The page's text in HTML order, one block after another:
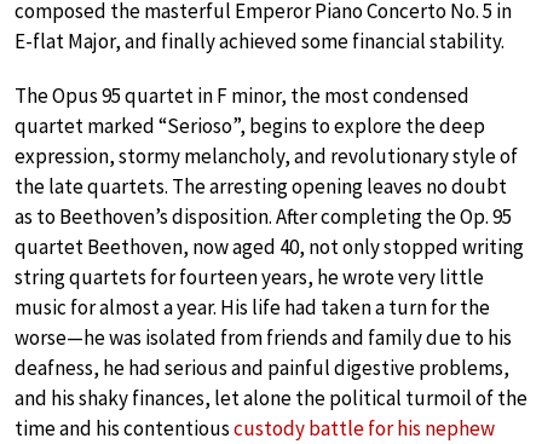
composed the masterful Emperor Piano Concerto No. 5 in
E-flat Major, and finally achieved some financial stability.
The Opus 95 quartet in F minor, the most condensed
quartet marked “Serioso”, begins to explore the deep
expression, stormy melancholy, and revolutionary style of
the late quartets. The arresting opening leaves no doubt
as to Beethoven’s disposition. After completing the Op. 95
quartet Beethoven, now aged 40, not only stopped writing
string quartets for fourteen years, he wrote very little
music for almost a year. His life had taken a turn for the
worse—he was isolated from friends and family due to his
deafness, he had serious and painful digestive problems,
and his shaky finances, let alone the political turmoil of the
time and his contentiouscustody battle for his nephew